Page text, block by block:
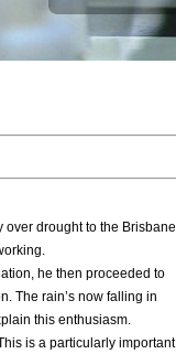
over drought to the Brisbane
he then proceeded to
The rain’s now falling in
this enthusiasm.
is a particularly important